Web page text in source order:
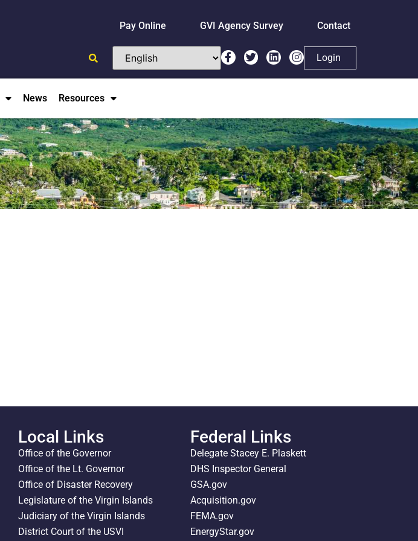
Pay Online GVI Agency Survey Contact
Login
News Resources
Local Links
Office of the Governor
Office of the Lt. Governor
Office of Disaster Recovery
Legislature of the Virgin Islands
Judiciary of the Virgin Islands
District Court of the USVI
Federal Links
Delegate Stacey E. Plaskett
DHS Inspector General
GSA.gov
Acquisition.gov
FEMA.gov
EnergyStar.gov